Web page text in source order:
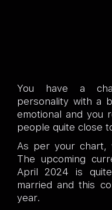
You have a
personality with a
emotional and you
people quite close
As per your chart,
The upcoming
April 2024 is
married and this
year.